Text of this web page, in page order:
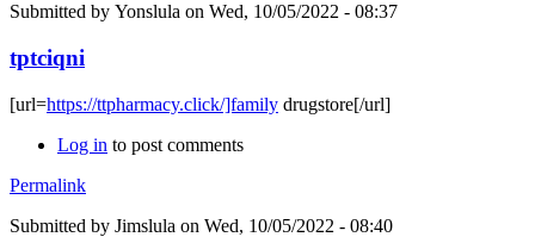
Submitted by Yonslula on Wed, 10/05/2022 - 08:37
tptciqni
[url=https://ttpharmacy.click/]family drugstore[/url]
Log in to post comments
Permalink
Submitted by Jimslula on Wed, 10/05/2022 - 08:40